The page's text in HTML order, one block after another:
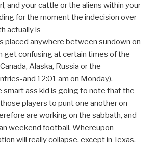
and your cattle or the aliens within your
for the moment the indecision over
actually is
placed anywhere between sundown on
get confusing at certain times of the
Alaska, Russia or the
and 12:01 am on Monday),
smart ass kid is going to note that the
players to punt one another on
are working on the sabbath, and
weekend football. Whereupon
will really collapse, except in Texas,